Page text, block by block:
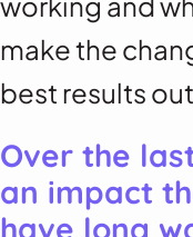
make the
best results
Over the
an impact
have long